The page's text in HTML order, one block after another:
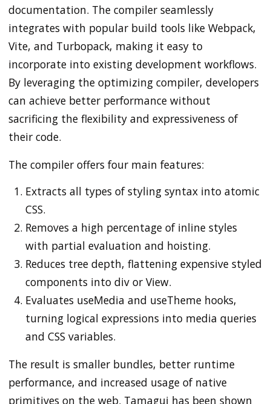
documentation. The compiler seamlessly
integrates with popular build tools like Webpack,
Vite, and Turbopack, making it easy to
incorporate into existing development workflows.
By leveraging the optimizing compiler, developers
can achieve better performance without
sacrificing the flexibility and expressiveness of
their code.
The compiler offers four main features:
Extracts all types of styling syntax into atomic
CSS.
Removes a high percentage of inline styles
with partial evaluation and hoisting.
Reduces tree depth, flattening expensive styled
components into div or View.
Evaluates useMedia and useTheme hooks,
turning logical expressions into media queries
and CSS variables.
The result is smaller bundles, better runtime
performance, and increased usage of native
primitives on the web. Tamagui has been shown